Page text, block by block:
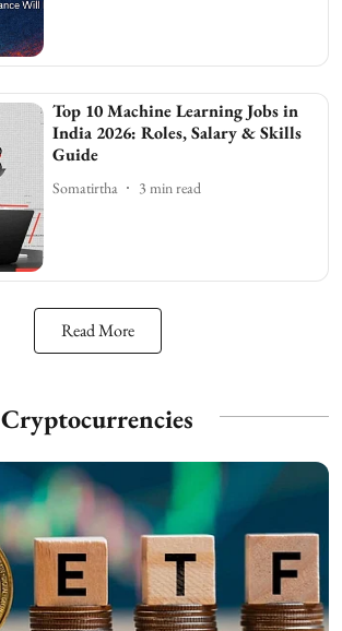
Top 10 Machine Learning Jobs in
India 2026: Roles, Salary & Skills
Guide
Somatirtha 3 min read
Read More
Cryptocurrencies